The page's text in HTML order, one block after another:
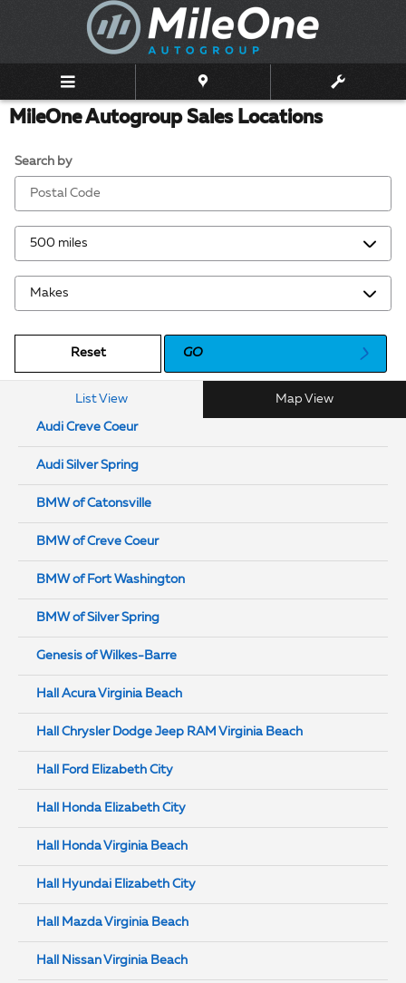
Skip to main content
MileOne Autogroup Sales Locations
Search by
Reset GO
List View Map View
Audi Creve Coeur
Audi Silver Spring
BMW of Catonsville
BMW of Creve Coeur
BMW of Fort Washington
BMW of Silver Spring
Genesis of Wilkes-Barre
Hall Acura Virginia Beach
Hall Chrysler Dodge Jeep RAM Virginia Beach
Hall Ford Elizabeth City
Hall Honda Elizabeth City
Hall Honda Virginia Beach
Hall Hyundai Elizabeth City
Hall Mazda Virginia Beach
Hall Nissan Virginia Beach